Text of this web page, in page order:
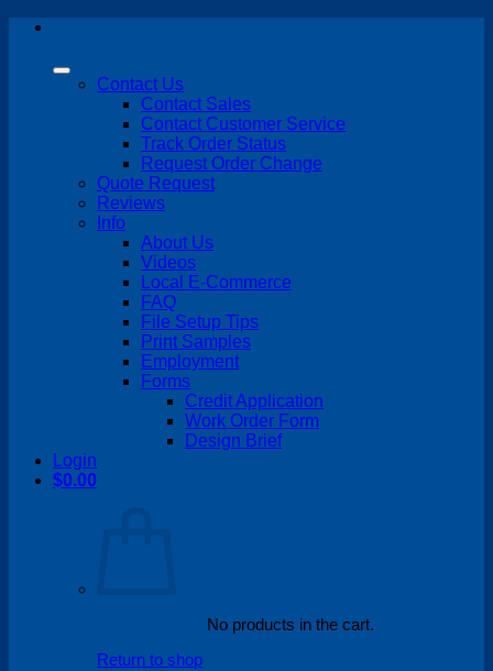
Skip
content
Contact Us
Contact Sales
Contact Customer Service
Track Order Status
Request Order Change
Quote Request
Reviews
Info
About Us
Videos
Local E-Commerce
FAQ
File Setup Tips
Print Samples
Employment
Forms
Credit Application
Work Order Form
Design Brief
Login
$0.00
No products in the cart.
Return to shop